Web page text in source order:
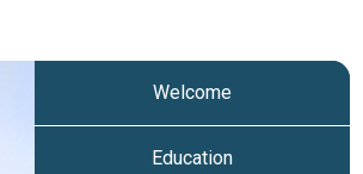
Welcome
Education